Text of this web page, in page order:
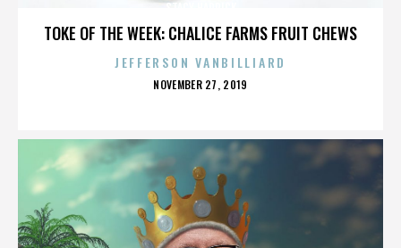
TOKE OF THE WEEK: CHALICE FARMS FRUIT CHEWS
JEFFERSON VANBILLIARD
POSTED
NOVEMBER 27, 2019